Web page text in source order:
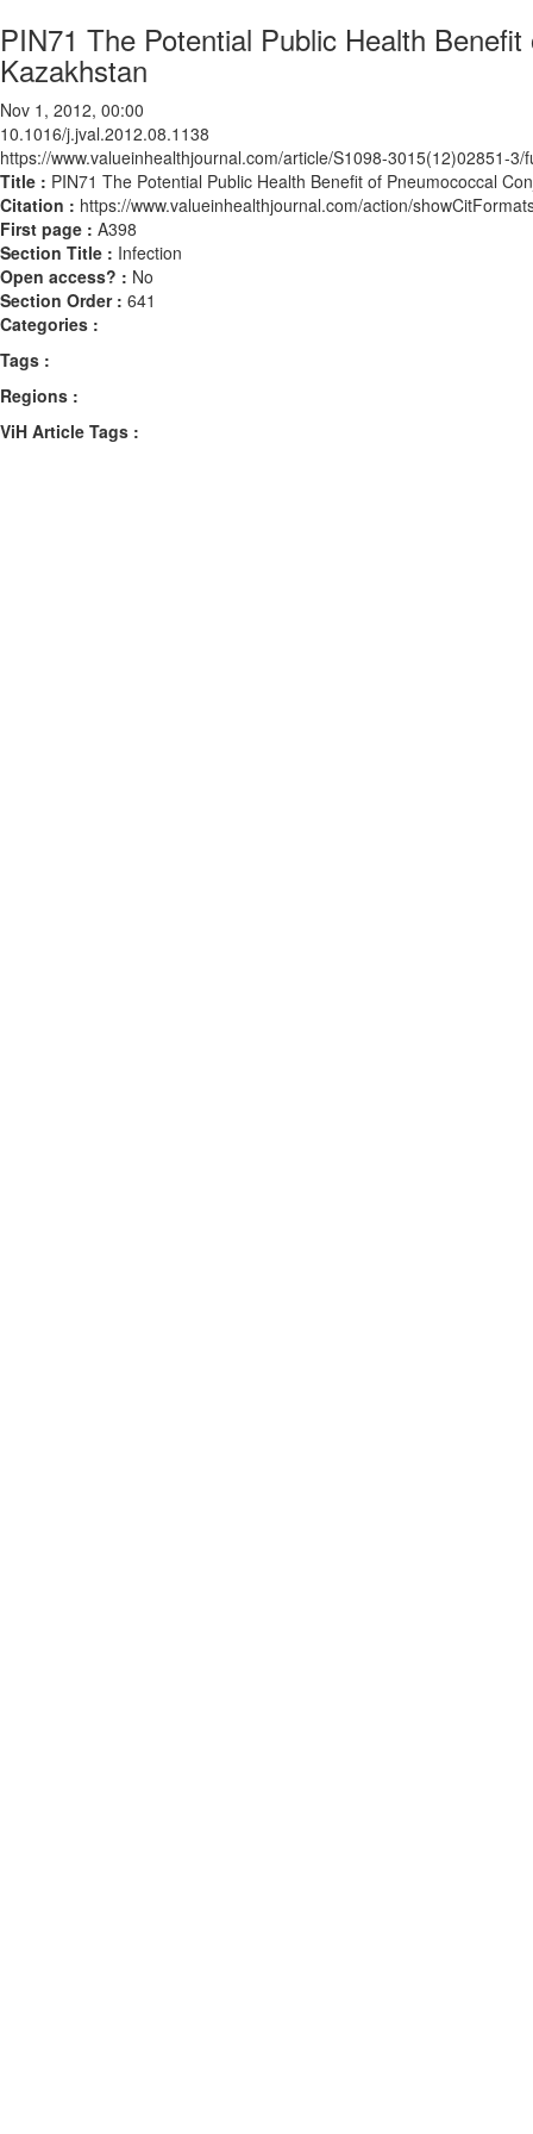
PIN71 The Potential Public Health
Kazakhstan
Nov 1, 2012, 00:00
10.1016/j.jval.2012.08.1138
https://www.valueinhealthjournal.com/article/S1098-3015(12)02851-3/
Title : PIN71 The Potential Public Health Benefit of Pneumococcal
Citation : https://www.valueinhealthjournal.com/action/
First page : A398
Section Title : Infection
Open access? : No
Section Order : 641
Categories :
Tags :
Regions :
ViH Article Tags :